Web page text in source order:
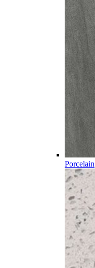
Porcelain